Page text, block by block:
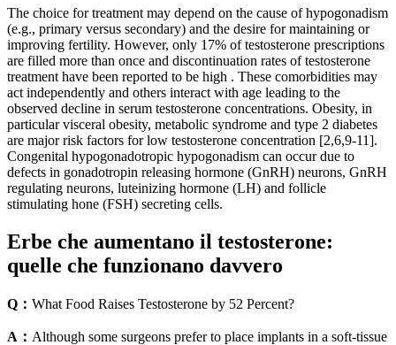
The choice for treatment may depend on the cause of hypogonadism
(e.g., primary versus secondary) and the desire for maintaining or
improving fertility. However, only 17% of testosterone prescriptions
are filled more than once and discontinuation rates of testosterone
treatment have been reported to be high . These comorbidities may
act independently and others interact with age leading to the
observed decline in serum testosterone concentrations. Obesity, in
particular visceral obesity, metabolic syndrome and type 2 diabetes
are major risk factors for low testosterone concentration [2,6,9-11].
Congenital hypogonadotropic hypogonadism can occur due to
defects in gonadotropin releasing hormone (GnRH) neurons, GnRH
regulating neurons, luteinizing hormone (LH) and follicle
stimulating hone (FSH) secreting cells.
Erbe che aumentano il testosterone:
quelle che funzionano davvero
Q： What Food Raises Testosterone by 52 Percent?
A： Although some surgeons prefer to place implants in a soft-tissue